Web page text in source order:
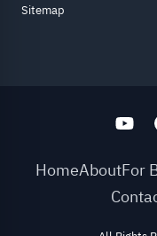
Sitemap
HomeAboutFor